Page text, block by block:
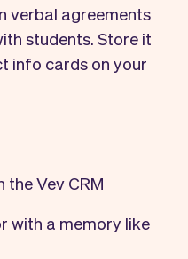
verbal agreements
students. Store it
info cards on your
Vev CRM
with a memory like